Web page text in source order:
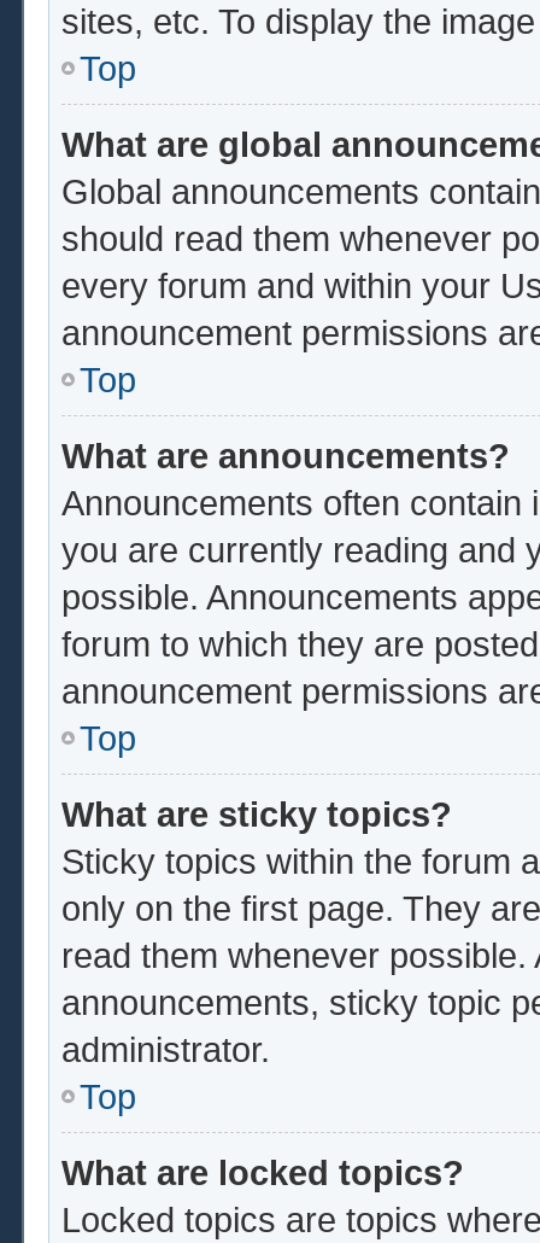
sites, etc. To display the
Top
What are global
Global announcements
should read them whenever
every forum and within your
announcement permissions
Top
What are announcements?
Announcements often contain
you are currently reading and
possible. Announcements
forum to which they are
announcement permissions
Top
What are sticky topics?
Sticky topics within the forum
only on the first page. They
read them whenever
announcements, sticky topic
administrator.
Top
What are locked topics?
Locked topics are topics